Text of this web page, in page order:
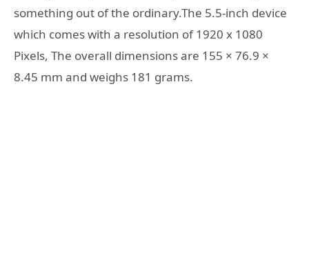
something out of the ordinary.The 5.5-inch device
which comes with a resolution of 1920 x 1080
Pixels, The overall dimensions are 155 × 76.9 ×
8.45 mm and weighs 181 grams.